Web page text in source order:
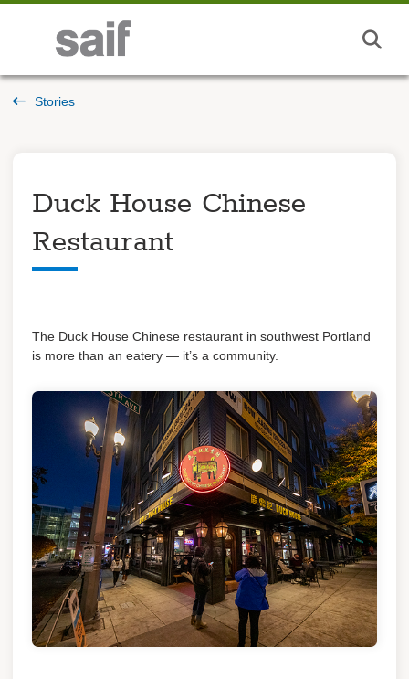
Stories
Duck House Chinese
Restaurant
The Duck House Chinese restaurant in southwest Portland